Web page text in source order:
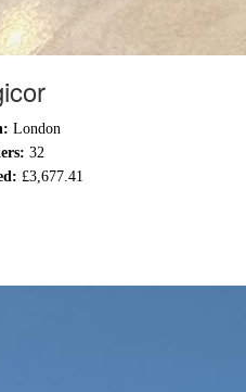
London
32
£3,677.41